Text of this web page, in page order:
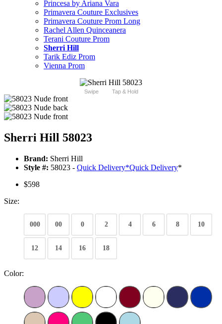
Princesa by Ariana Vara
Primavera Couture Exclusives
Primavera Couture Prom Long
Rachel Allen Quinceanera
Terani Couture Prom
Sherri Hill
Tarik Ediz Prom
Vienna Prom
Swipe Tap & Hold
Sherri Hill 58023
Brand: Sherri Hill
Style #: 58023 - Quick Delivery*Quick Delivery*
$598
Size:
000 00 0 2 4 6 8 10
12 14 16 18
Color: